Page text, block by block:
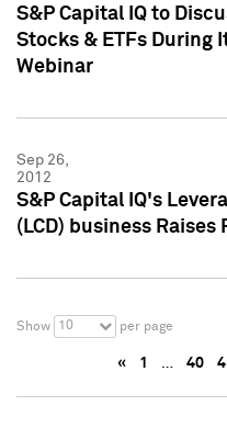
S&P Capital IQ to
Stocks & ETFs During
Webinar
Sep 26,
2012
S&P Capital IQ's
(LCD) business
Show 10 per page
« 1 … 40